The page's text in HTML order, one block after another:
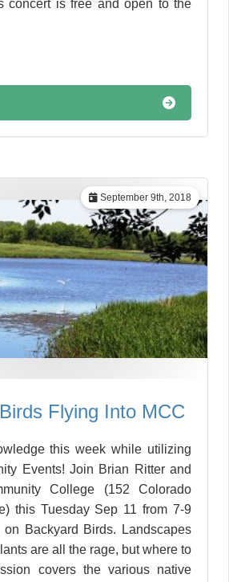
concert is free and open to the
September 9th, 2018
Flying Into MCC
this week while utilizing
Events! Join Brian Ritter and
College (152 Colorado
this Tuesday Sep 11 from 7-9
Backyard Birds. Landscapes
are all the rage, but where to
covers the various native